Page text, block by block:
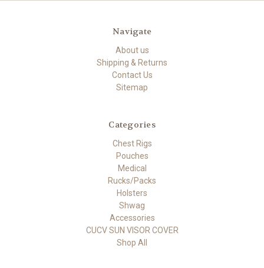
Navigate
About us
Shipping & Returns
Contact Us
Sitemap
Categories
Chest Rigs
Pouches
Medical
Rucks/Packs
Holsters
Shwag
Accessories
CUCV SUN VISOR COVER
Shop All